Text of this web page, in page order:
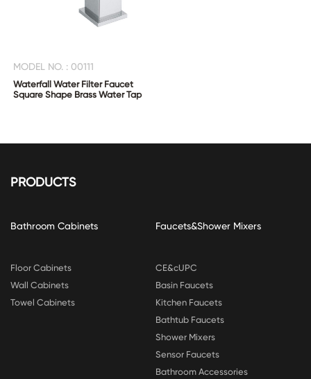
MODEL NO. : 00111
Waterfall Water Filter Faucet
Square Shape Brass Water Tap
PRODUCTS
Bathroom Cabinets
Floor Cabinets
Wall Cabinets
Towel Cabinets
Faucets&Shower Mixers
CE&cUPC
Basin Faucets
Kitchen Faucets
Bathtub Faucets
Shower Mixers
Sensor Faucets
Bathroom Accessories